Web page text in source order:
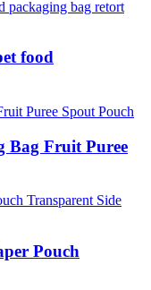
food
Bag Fruit Puree
Pouch